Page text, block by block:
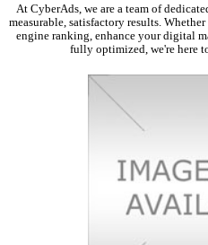
At CyberAds, we are a team of
measurable, satisfactory results.
engine ranking, enhance your digital
fully optimized, we're here